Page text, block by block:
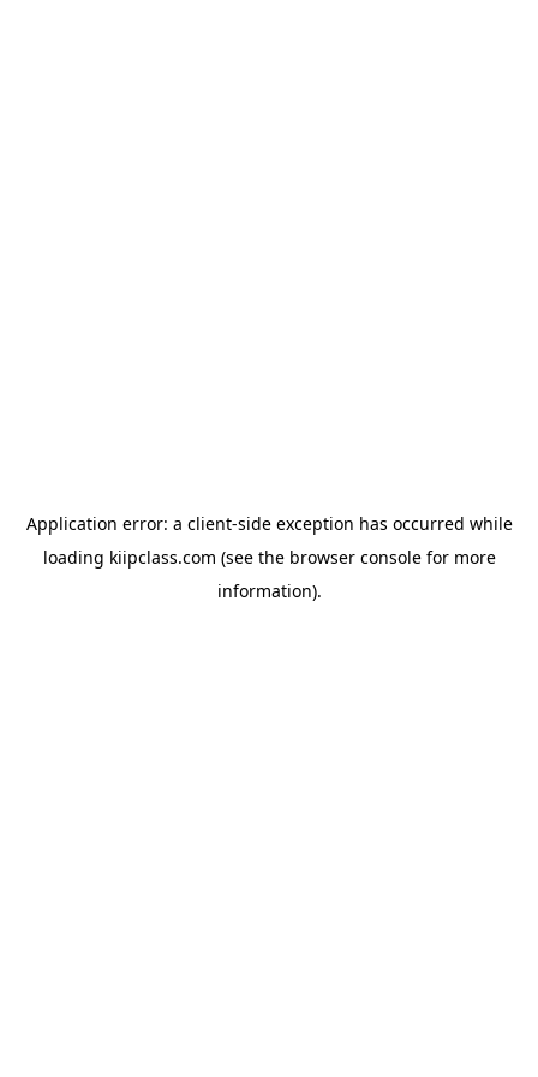
Application error: a client-side exception has occurred while
loading kiipclass.com (see the browser consolefor more
information).